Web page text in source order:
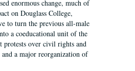
enormous change, much of
on Douglass College,
to turn the previous all-male
a coeducational unit of the
protests over civil rights and
a major reorganization of